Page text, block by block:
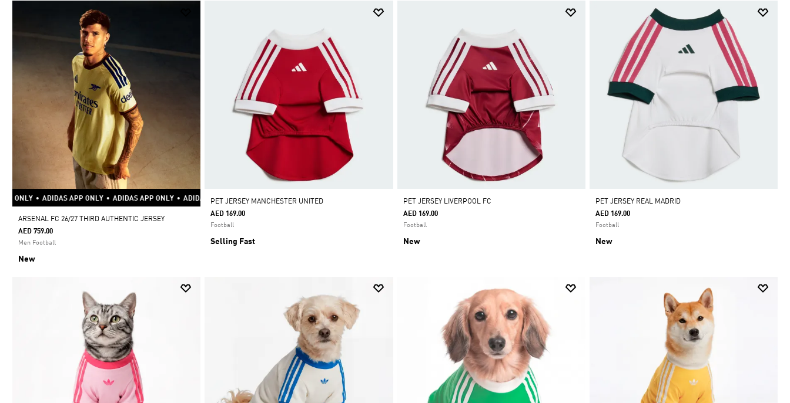
ONLY • ADIDAS APP ONLY • ADIDAS APP ONLY • ADIDAS APP ONLY • ADIDAS APP ONLY • ADIDAS APP ONLY ADIDAS APP ONLY • ADIDAS APP ONLY
ARSENAL FC 26/27 THIRD AUTHENTIC JERSEY
AED 759.00
Men Football
New
PET JERSEY MANCHESTER UNITED
AED 169.00
Football
Selling Fast
PET JERSEY LIVERPOOL FC
AED 169.00
Football
New
PET JERSEY REAL MADRID
AED 169.00
Football
New